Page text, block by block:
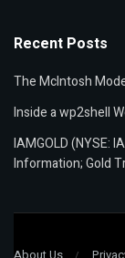
Recent Posts
The McIntosh
Inside a wp2shell
IAMGOLD (NYSE:
Information; Gold